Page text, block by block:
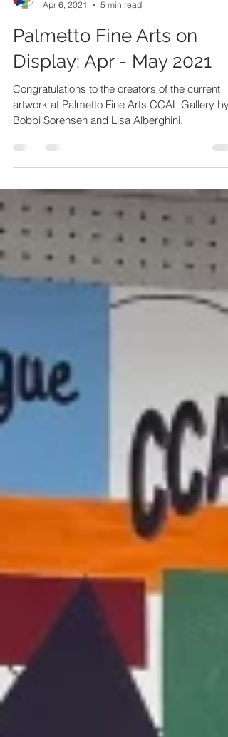
Crooked Creek Art League
Apr 6, 2021
5 min read
Palmetto Fine Arts on
Display: Apr - May 2021
Congratulations to the creators of the current
artwork at Palmetto Fine Arts CCAL Gallery by